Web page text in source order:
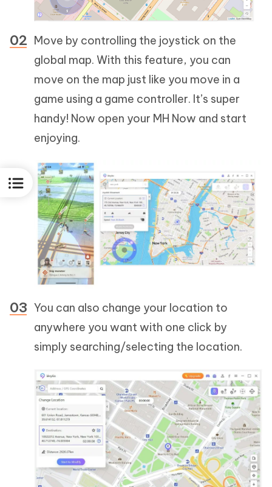
Move by controlling the joystick on the
global map. With this feature, you can
move on the map just like you move in a
game using a game controller. It’s super
handy! Now open your MH Now and start
enjoying.
You can also change your location to
anywhere you want with one click by
simply searching/selecting the location.